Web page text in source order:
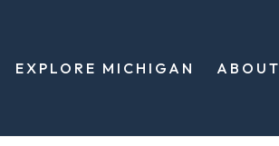
EXPLORE MICHIGAN ABOUT